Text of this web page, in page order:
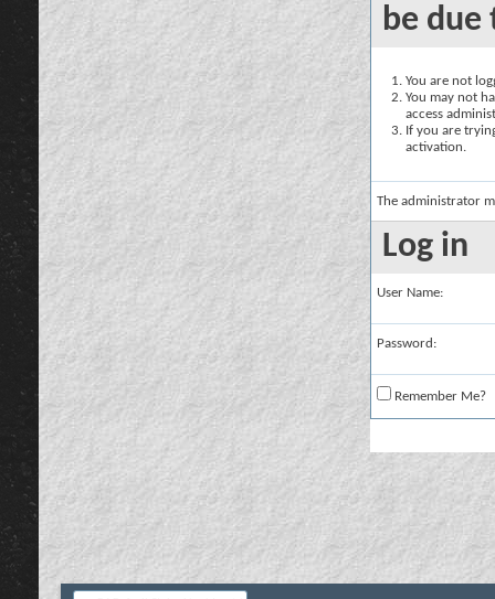
be due
You are not
You may not
access
If you are
activation.
The administrator
Log in
User Name:
Password:
Remember Me?